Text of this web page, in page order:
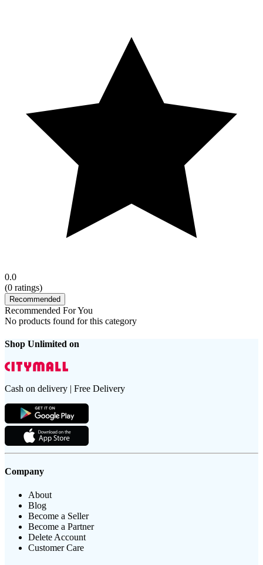
0.0
(0 ratings)
Recommended
Recommended For You
No products found for this category
Shop Unlimited on
Cash on delivery | Free Delivery
Company
About
Blog
Become a Seller
Become a Partner
Delete Account
Customer Care